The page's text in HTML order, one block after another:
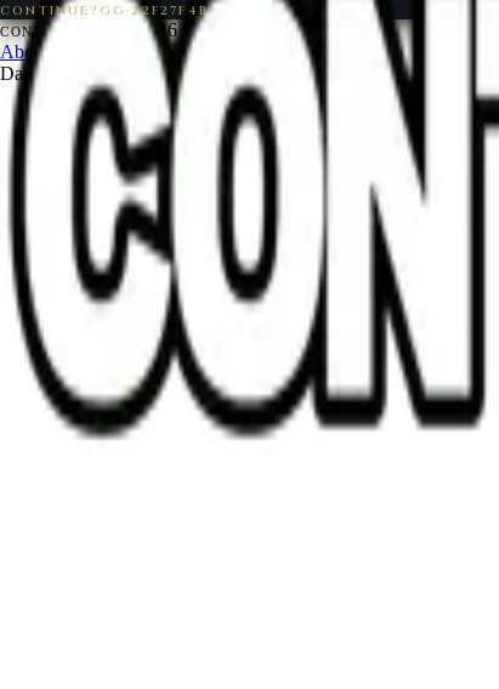
CONTINUE?GG·22F27F4B
CONTINUE?GG
2026
About Coin
Terms of Service
Legal Notice
Data from